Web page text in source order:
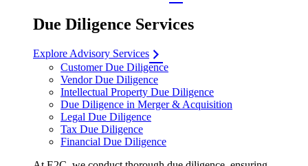
Due Diligence Services
Explore Advisory Services
Customer Due Diligence
Vendor Due Diligence
Intellectual Property Due Diligence
Due Diligence in Merger & Acquisition
Legal Due Diligence
Tax Due Diligence
Financial Due Diligence